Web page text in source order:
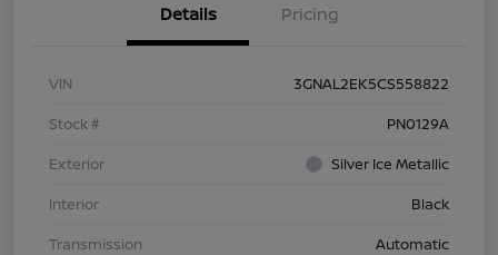
Details Pricing
VIN
3GNAL2EK5CS558822
Stock #
PN0129A
Exterior
Silver Ice Metallic
Interior
Black
Transmission
Automatic